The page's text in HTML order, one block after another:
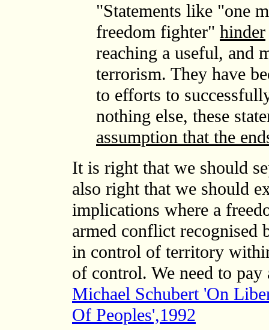
"Statements like "one
freedom fighter" hinder
reaching a useful, and
terrorism. They have
to efforts to
nothing else, these
assumption that the
It is right that we should
also right that we should
implications where a
armed conflict recognised
in control of territory
of control. We need to
Michael Schubert 'On
Of Peoples',1992